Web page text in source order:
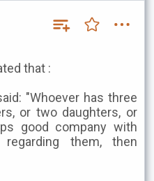
that :
"Whoever has three
or two daughters, or
good company with
them, then